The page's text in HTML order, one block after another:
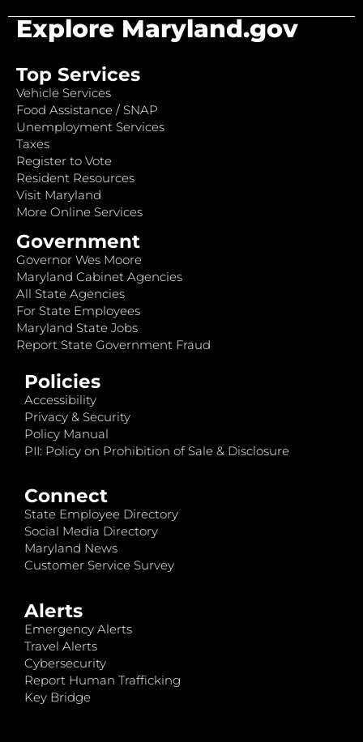
Explore Maryland.gov
Top Services
Vehicle Services
Food Assistance / SNAP
Unemployment Services
Taxes
Register to Vote
Resident Resources
Visit Maryland
More Online Services
Government
Governor Wes Moore
Maryland Cabinet Agencies
All State Agencies
For State Employees
Maryland State Jobs
Report State Government Fraud
Policies
Accessibility
Privacy & Security
Policy Manual
PII: Policy on Prohibition of Sale & Disclosure
Connect
State Employee Directory
Social Media Directory
Maryland News
Customer Service Survey
Alerts
Emergency Alerts
Travel Alerts
Cybersecurity
Report Human Trafficking
Key Bridge